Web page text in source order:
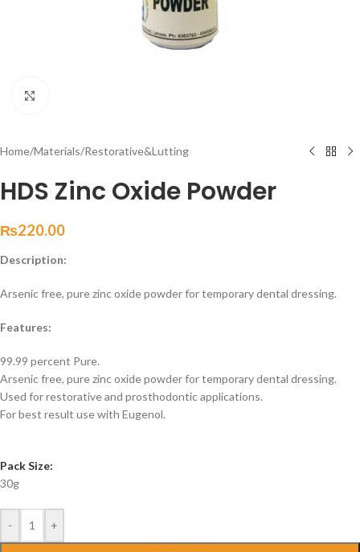
Home/Materials/Restorative&Lutting
HDS Zinc Oxide Powder
₨220.00
Description:
Arsenic free, pure zinc oxide powder for temporary dental dressing.
Features:
99.99 percent Pure.
Arsenic free, pure zinc oxide powder for temporary dental dressing.
Used for restorative and prosthodontic applications.
For best result use with Eugenol.
Pack Size:
30g
- +